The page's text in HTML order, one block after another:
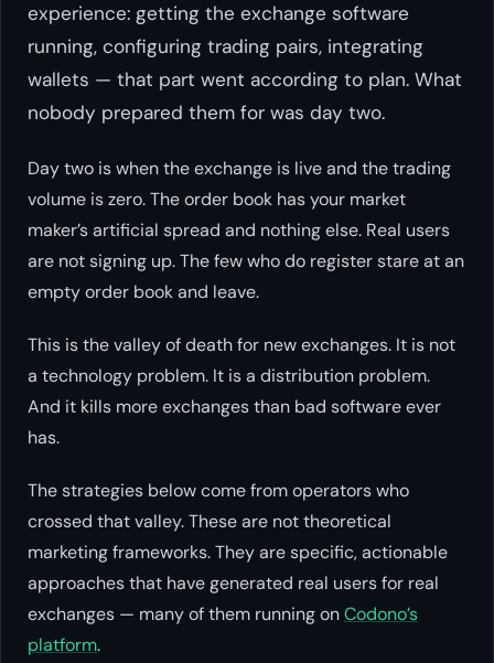
experience: getting the exchange software
running, configuring trading pairs, integrating
wallets — that part went according to plan. What
nobody prepared them for was day two.
Day two is when the exchange is live and the trading
volume is zero. The order book has your market
maker’s artificial spread and nothing else. Real users
are not signing up. The few who do register stare at an
empty order book and leave.
This is the valley of death for new exchanges. It is not
a technology problem. It is a distribution problem.
And it kills more exchanges than bad software ever
has.
The strategies below come from operators who
crossed that valley. These are not theoretical
marketing frameworks. They are specific, actionable
approaches that have generated real users for real
exchanges — many of them running onCodono’s
platform.